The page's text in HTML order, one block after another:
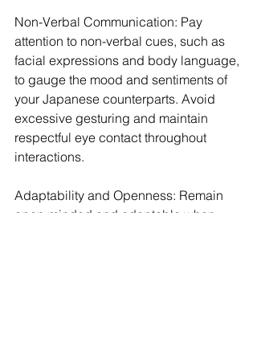
Non-Verbal Communication: Pay
attention to non-verbal cues, such as
facial expressions and body language,
to gauge the mood and sentiments of
your Japanese counterparts. Avoid
excessive gesturing and maintain
respectful eye contact throughout
interactions.
Adaptability and Openness: Remain
open-minded and adaptable when